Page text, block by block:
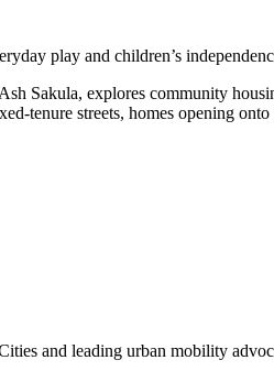
play and children’s
Sakula, explores community
tenure streets, homes opening
and leading urban mobility